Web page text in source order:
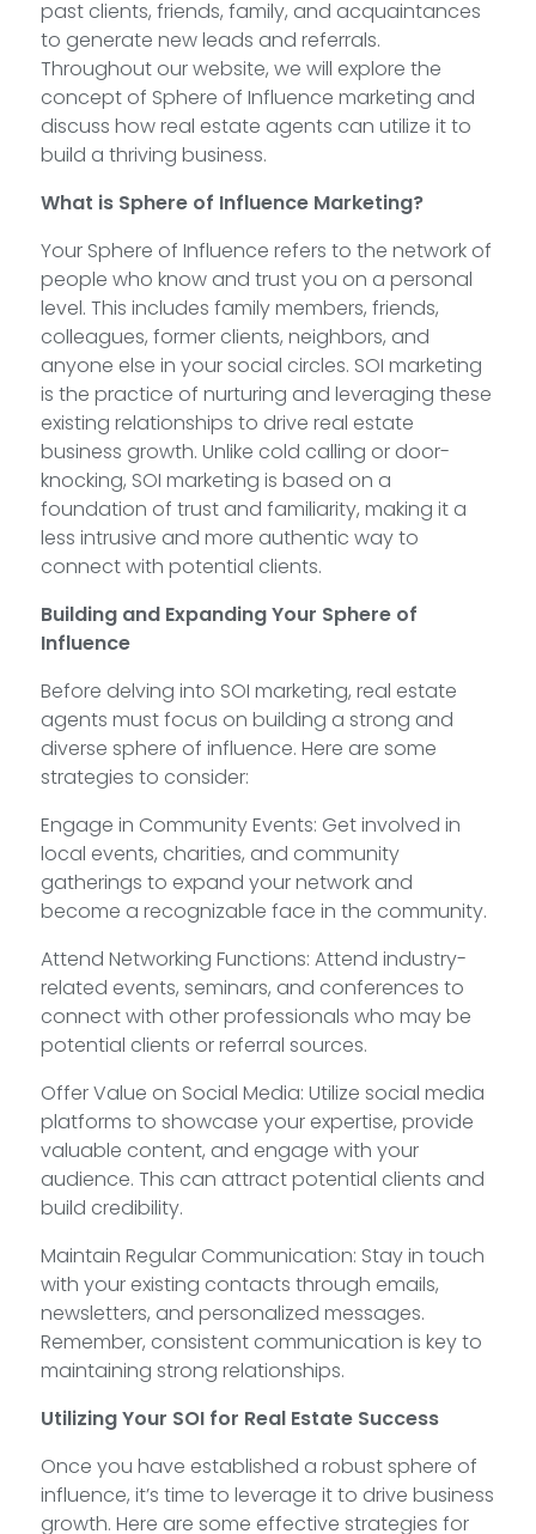
past clients, friends, family, and acquaintances
to generate new leads and referrals.
Throughout our website, we will explore the
concept of Sphere of Influence marketing and
discuss how real estate agents can utilize it to
build a thriving business.
What is Sphere of Influence Marketing?
Your Sphere of Influence refers to the network of
people who know and trust you on a personal
level. This includes family members, friends,
colleagues, former clients, neighbors, and
anyone else in your social circles. SOI marketing
is the practice of nurturing and leveraging these
existing relationships to drive real estate
business growth. Unlike cold calling or door-
knocking, SOI marketing is based on a
foundation of trust and familiarity, making it a
less intrusive and more authentic way to
connect with potential clients.
Building and Expanding Your Sphere of
Influence
Before delving into SOI marketing, real estate
agents must focus on building a strong and
diverse sphere of influence. Here are some
strategies to consider:
Engage in Community Events: Get involved in
local events, charities, and community
gatherings to expand your network and
become a recognizable face in the community.
Attend Networking Functions: Attend industry-
related events, seminars, and conferences to
connect with other professionals who may be
potential clients or referral sources.
Offer Value on Social Media: Utilize social media
platforms to showcase your expertise, provide
valuable content, and engage with your
audience. This can attract potential clients and
build credibility.
Maintain Regular Communication: Stay in touch
with your existing contacts through emails,
newsletters, and personalized messages.
Remember, consistent communication is key to
maintaining strong relationships.
Utilizing Your SOI for Real Estate Success
Once you have established a robust sphere of
influence, it’s time to leverage it to drive business
growth. Here are some effective strategies for